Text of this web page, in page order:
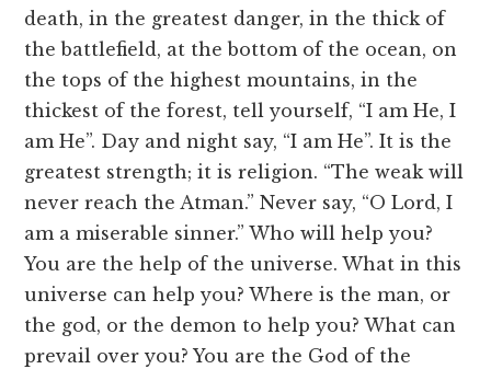
death, in the greatest danger, in the thick of
the battlefield, at the bottom of the ocean, on
the tops of the highest mountains, in the
thickest of the forest, tell yourself, “I am He, I
am He”. Day and night say, “I am He”. It is the
greatest strength; it is religion. “The weak will
never reach the Atman.” Never say, “O Lord, I
am a miserable sinner.” Who will help you?
You are the help of the universe. What in this
universe can help you? Where is the man, or
the god, or the demon to help you? What can
prevail over you? You are the God of the